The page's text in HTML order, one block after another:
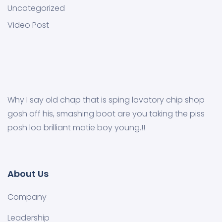
Uncategorized
Video Post
Why I say old chap that is sping lavatory chip shop
gosh off his, smashing boot are you taking the piss
posh loo brilliant matie boy young.!!
About Us
Company
Leadership